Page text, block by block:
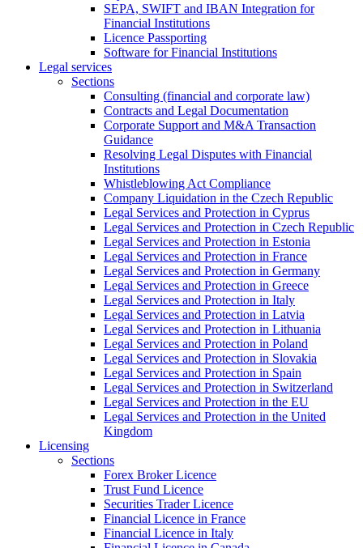
SEPA, SWIFT and IBAN Integration for
Financial Institutions
Licence Passporting
Software for Financial Institutions
Legal services
Sections
Consulting (financial and corporate law)
Contracts and Legal Documentation
Corporate Support and M&A Transaction
Guidance
Resolving Legal Disputes with Financial
Institutions
Whistleblowing Act Compliance
Company Liquidation in the Czech Republic
Legal Services and Protection in Cyprus
Legal Services and Protection in Czech Republic
Legal Services and Protection in Estonia
Legal Services and Protection in France
Legal Services and Protection in Germany
Legal Services and Protection in Greece
Legal Services and Protection in Italy
Legal Services and Protection in Latvia
Legal Services and Protection in Lithuania
Legal Services and Protection in Poland
Legal Services and Protection in Slovakia
Legal Services and Protection in Spain
Legal Services and Protection in Switzerland
Legal Services and Protection in the EU
Legal Services and Protection in the United
Kingdom
Licensing
Sections
Forex Broker Licence
Trust Fund Licence
Securities Trader Licence
Financial Licence in France
Financial Licence in Italy